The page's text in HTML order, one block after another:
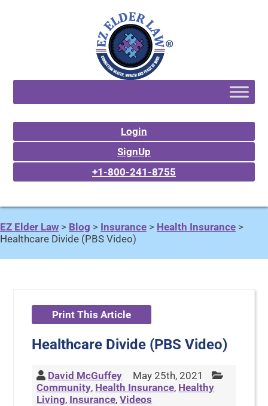
Login
SignUp
+1-800-241-8755
EZ Elder Law > Blog > Insurance > Health Insurance >
Healthcare Divide (PBS Video)
Print This Article
Healthcare Divide (PBS Video)
David McGuffey
May 25th, 2021
Community, Health Insurance, Healthy
Living, Insurance,Videos